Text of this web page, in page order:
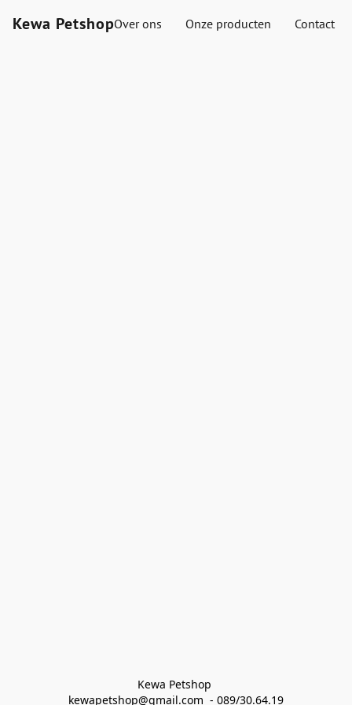
Kewa PetshopOver ons Onze producten Contact
Kewa Petshop
kewapetshop@gmail.com  - 089/30.64.19